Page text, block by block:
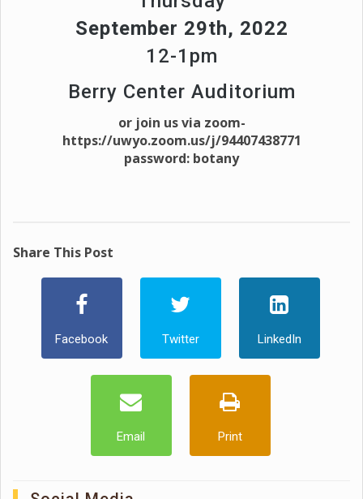
September 29th, 2022
12-1pm
Berry Center Auditorium
or join us via zoom-
https://uwyo.zoom.us/j/94407438771
password: botany
Share This Post
Facebook Twitter LinkedIn
Email Print